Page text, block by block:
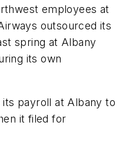
employees at
outsourced its
spring at Albany
its own
payroll at Albany to
it filed for